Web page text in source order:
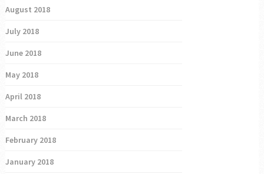
August 2018
July 2018
June 2018
May 2018
April 2018
March 2018
February 2018
January 2018